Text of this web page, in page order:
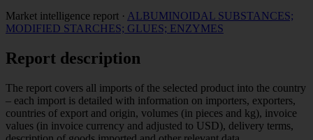
Market intelligence report · ALBUMINOIDAL SUBSTANCES;
MODIFIED STARCHES; GLUES; ENZYMES
Report description
The report covers all imports of the selected product into the country
– each import is detailed with information on importers, exporters,
countries of export and origin, volumes (in pieces and kg), invoice
values (in invoice currency and adjusted to USD), delivery terms,